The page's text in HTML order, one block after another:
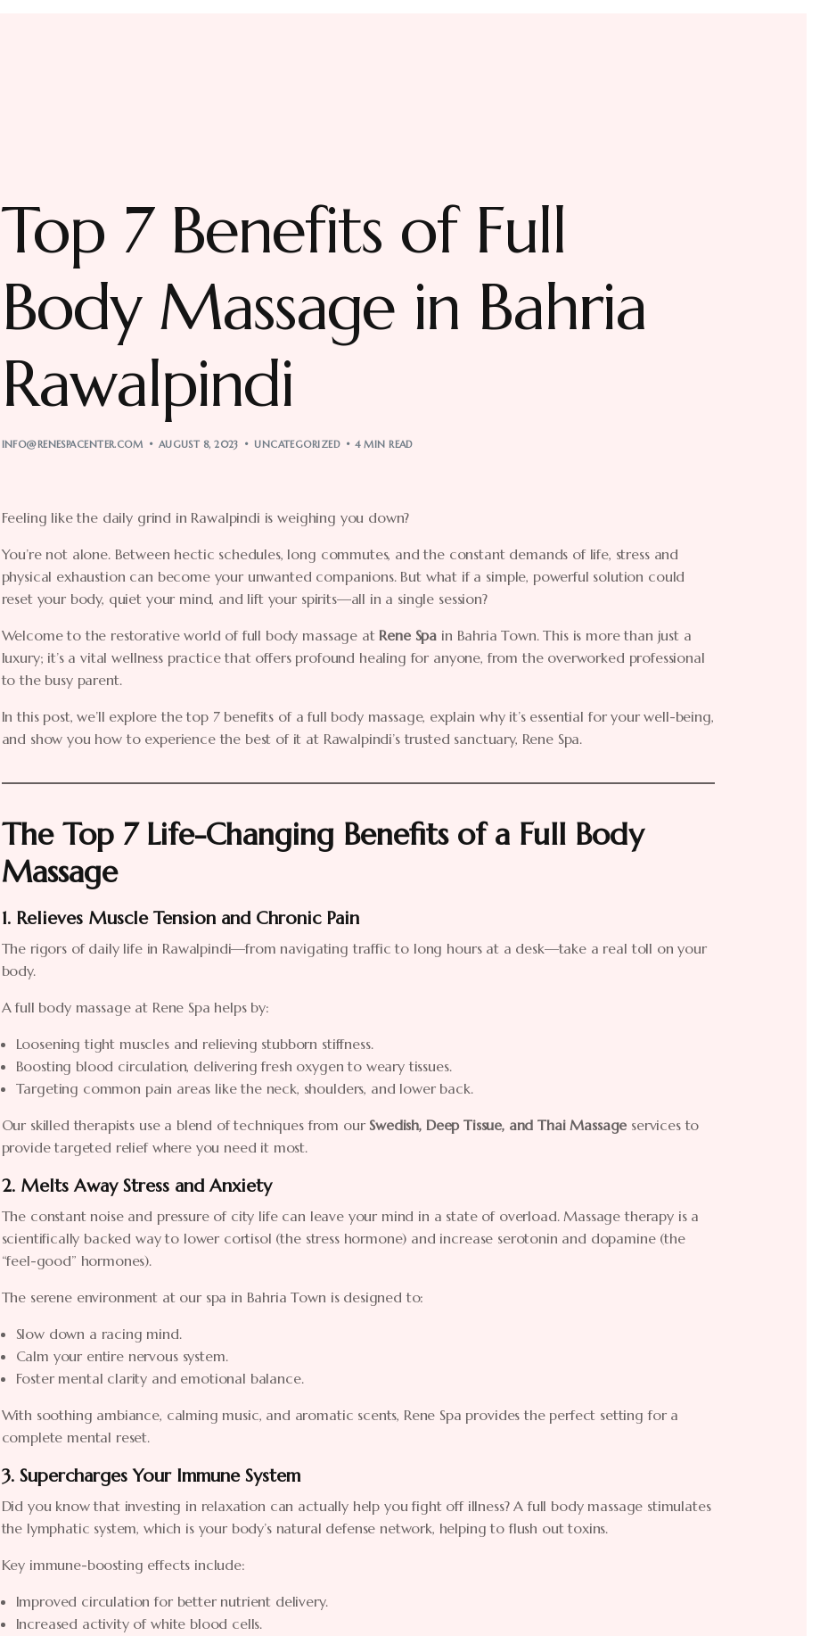
Top 7 Benefits of Full
Body Massage in Bahria
Rawalpindi
INFO@RENESPACENTER.COM AUGUST 8, 2023 UNCATEGORIZED 4 MIN READ
Feeling like the daily grind in Rawalpindi is weighing you down?
You’re not alone. Between hectic schedules, long commutes, and the constant demands of life, stress and
physical exhaustion can become your unwanted companions. But what if a simple, powerful solution could
reset your body, quiet your mind, and lift your spirits—all in a single session?
Welcome to the restorative world of full body massage atRene Spa in Bahria Town. This is more than just a
luxury; it’s a vital wellness practice that offers profound healing for anyone, from the overworked professional
to the busy parent.
In this post, we’ll explore the top 7 benefits of a full body massage, explain why it’s essential for your well-being,
and show you how to experience the best of it at Rawalpindi’s trusted sanctuary, Rene Spa.
The Top 7 Life-Changing Benefits of a Full Body
Massage
1. Relieves Muscle Tension and Chronic Pain
The rigors of daily life in Rawalpindi—from navigating traffic to long hours at a desk—take a real toll on your
body.
A full body massage at Rene Spa helps by:
Loosening tight muscles and relieving stubborn stiffness.
Boosting blood circulation, delivering fresh oxygen to weary tissues.
Targeting common pain areas like the neck, shoulders, and lower back.
Our skilled therapists use a blend of techniques from our Swedish, Deep Tissue, and Thai Massage services to
provide targeted relief where you need it most.
2. Melts Away Stress and Anxiety
The constant noise and pressure of city life can leave your mind in a state of overload. Massage therapy is a
scientifically backed way to lower cortisol (the stress hormone) and increase serotonin and dopamine (the
“feel-good” hormones).
The serene environment at our spa in Bahria Town is designed to:
Slow down a racing mind.
Calm your entire nervous system.
Foster mental clarity and emotional balance.
With soothing ambiance, calming music, and aromatic scents, Rene Spa provides the perfect setting for a
complete mental reset.
3. Supercharges Your Immune System
Did you know that investing in relaxation can actually help you fight off illness? A full body massage stimulates
the lymphatic system, which is your body’s natural defense network, helping to flush out toxins.
Key immune-boosting effects include:
Improved circulation for better nutrient delivery.
Increased activity of white blood cells.